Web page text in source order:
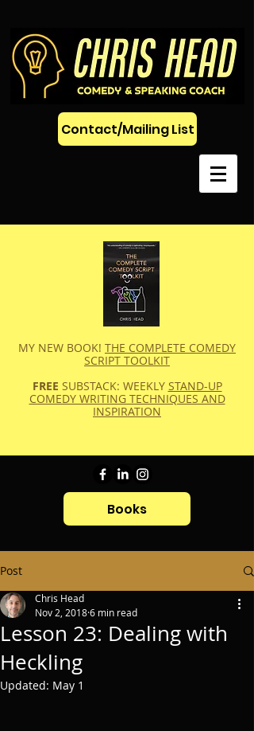
Contact/Mailing List
MY NEW BOOK! THE COMPLETE COMEDY
SCRIPT TOOLKIT
FREE SUBSTACK: WEEKLY STAND-UP
COMEDY WRITING TECHNIQUES AND
INSPIRATION
Books
Post
Lesson 23: Dealing with
Heckling
Chris Head
Nov 2, 20186 min read
Updated: May 1